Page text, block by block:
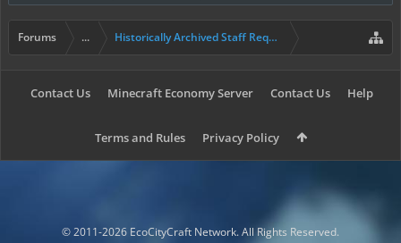
Forums ... Historically Archived Staff Requests
Contact Us Minecraft Economy Server Contact Us Help
Terms and Rules Privacy Policy
© 2011-2026 EcoCityCraft Network. All Rights Reserved.